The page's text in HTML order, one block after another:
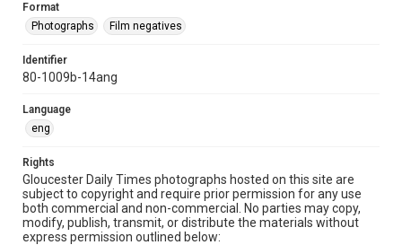
Format
Photographs
Film negatives
Identifier
80-1009b-14ang
Language
eng
Rights
Gloucester Daily Times photographs hosted on this site are
subject to copyright and require prior permission for any use
both commercial and non-commercial. No parties may copy,
modify, publish, transmit, or distribute the materials without
express permission outlined below: